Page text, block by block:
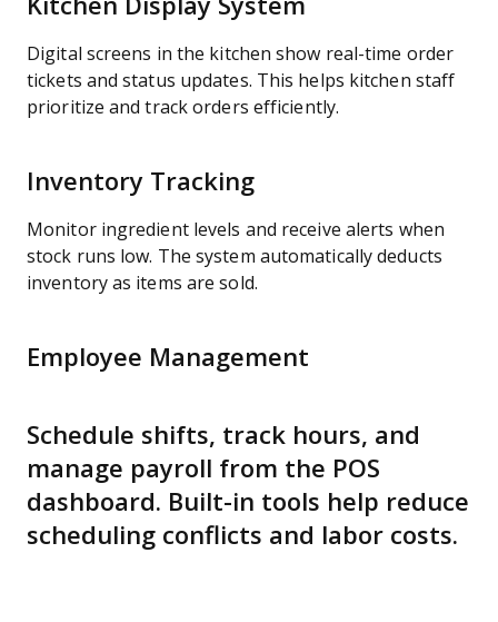
Kitchen Display System
Digital screens in the kitchen show real-time order
tickets and status updates. This helps kitchen staff
prioritize and track orders efficiently.
Inventory Tracking
Monitor ingredient levels and receive alerts when
stock runs low. The system automatically deducts
inventory as items are sold.
Employee Management
Schedule shifts, track hours, and
manage payroll from the POS
dashboard. Built-in tools help reduce
scheduling conflicts and labor costs.